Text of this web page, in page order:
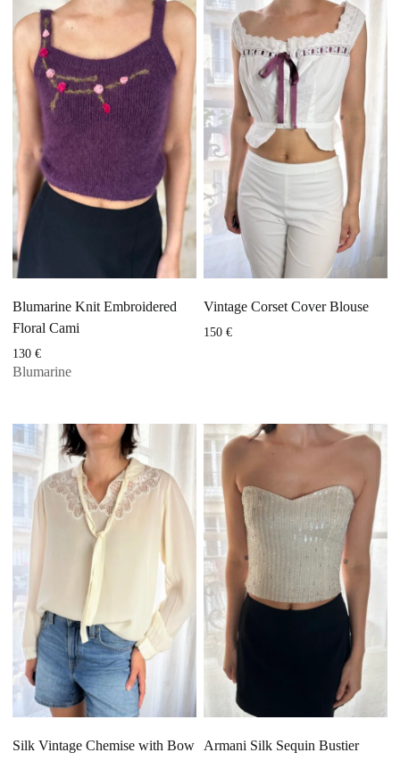
Blumarine Knit Embroidered
Floral Cami
130€
Blumarine
Vintage Corset Cover Blouse
150 €
Silk Vintage Chemise with Bow Armani Silk Sequin Bustier